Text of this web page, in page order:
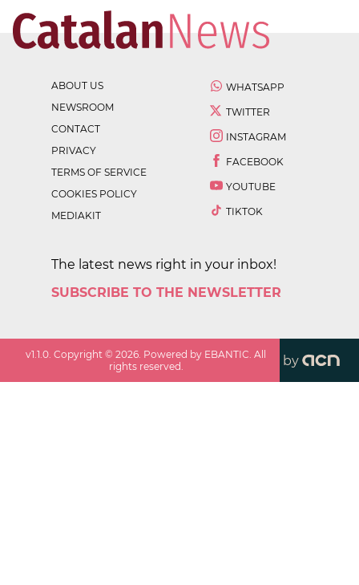
ABOUT US
NEWSROOM
CONTACT
PRIVACY
TERMS OF SERVICE
COOKIES POLICY
MEDIAKIT
WHATSAPP
TWITTER
INSTAGRAM
FACEBOOK
YOUTUBE
TIKTOK
The latest news right in your inbox!
SUBSCRIBE TO THE NEWSLETTER
v1.1.0. Copyright ©2026. Powered by EBANTIC. All
rights reserved.
by